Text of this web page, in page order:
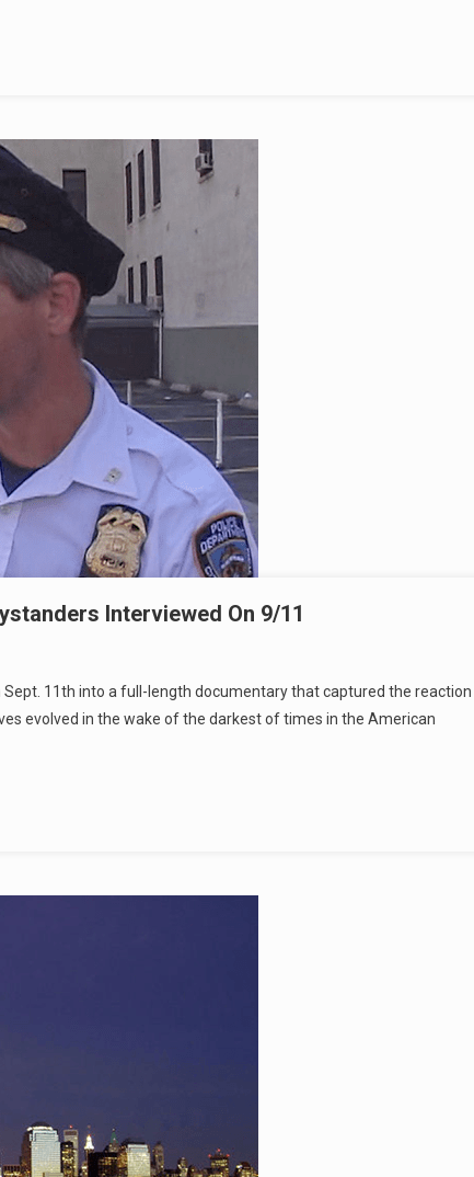
Interviewed On 9/11
11th into a full-length documentary that captured the reaction
evolved in the wake of the darkest of times in the American